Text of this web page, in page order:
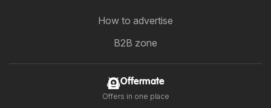
How to advertise
B2B zone
Offermate
Offers in one place